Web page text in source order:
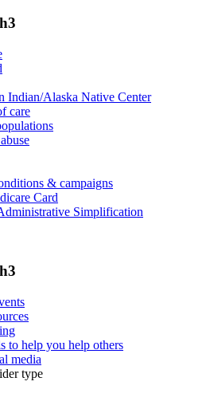
Indian/Alaska Native Center
care
& campaigns
Card
Simplification
to help you help others
media
type